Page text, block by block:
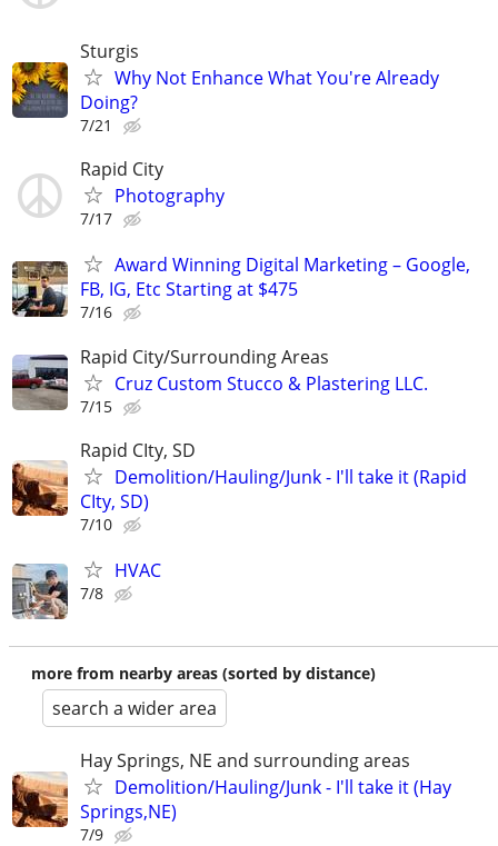
Sturgis
Why Not Enhance What You're Already
Doing?
7/21
Rapid City
Photography
7/17
Award Winning Digital Marketing – Google,
FB, IG, Etc Starting at $475
7/16
Rapid City/Surrounding Areas
Cruz Custom Stucco & Plastering LLC.
7/15
Rapid CIty, SD
Demolition/Hauling/Junk - I'll take it (Rapid
CIty, SD)
7/10
HVAC
7/8
more from nearby areas (sorted by distance)
search a wider area
Hay Springs, NE and surrounding areas
Demolition/Hauling/Junk - I'll take it (Hay
Springs,NE)
7/9